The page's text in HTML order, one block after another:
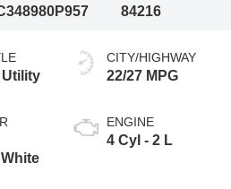
P957
84216
CITY/HIGHWAY
22/27 MPG
ENGINE
4 Cyl - 2 L